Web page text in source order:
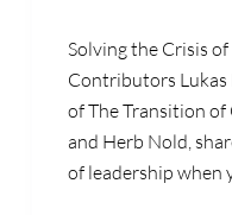
Solving the Crisis
Contributors
of The Transition
and Herb Nold,
of leadership when